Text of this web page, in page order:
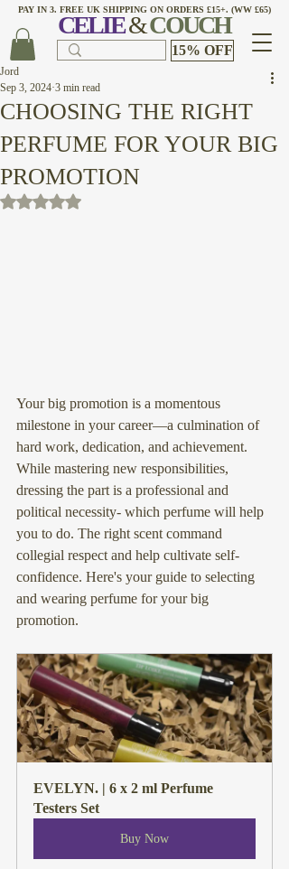
PAY IN 3. FREE UK SHIPPING ON ORDERS £15+. (WW £65)
15% OFF
CELIE&COUCH
CHOOSING THE RIGHT
PERFUME FOR YOUR BIG
PROMOTION
Jord
Sep 3, 2024 3 min read
Rated NaN out of 5 stars.
Your big promotion is a momentous
milestone in your career—a culmination of
hard work, dedication, and achievement.
While mastering new responsibilities,
dressing the part is a professional and
political necessity- which perfume will help
you to do. The right scent command
collegial respect and help cultivate self-
confidence. Here's your guide to selecting
and wearing perfume for your big
promotion.
EVELYN. | 6 x 2 ml Perfume
Testers Set
Buy Now